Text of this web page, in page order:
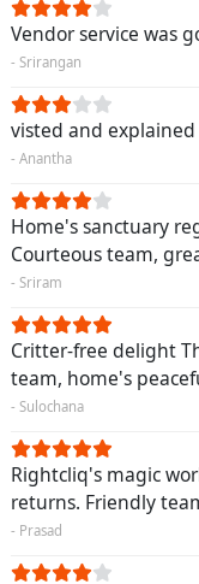
Vendor service was
- Srirangan
visted and
- Anantha
Home's sanctuary
Courteous team,
- Sriram
Critter-free delight
team, home's
- Sulochana
Rightcliq's magic
returns. Friendly
- Prasad